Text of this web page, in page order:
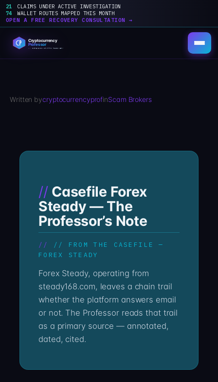
21
CLAIMS UNDER ACTIVE INVESTIGATION
74
WALLET ROUTES MAPPED THIS MONTH
OPEN A FREE RECOVERY CONSULTATION →
content
Written bycryptocurrencyprofinScam Brokers
Casefile Forex
Steady — The
Professor’s Note
// FROM THE CASEFILE —
FOREX STEADY
Forex Steady, operating from
steady168.com, leaves a chain trail
whether the platform answers email
or not. The Professor reads that trail
as a primary source — annotated,
dated, cited.